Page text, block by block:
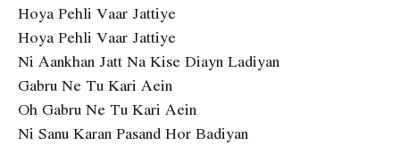
Hoya Pehli Vaar Jattiye
Hoya Pehli Vaar Jattiye
Ni Aankhan Jatt Na Kise Diayn Ladiyan
Gabru Ne Tu Kari Aein
Oh Gabru Ne Tu Kari Aein
Ni Sanu Karan Pasand Hor Badiyan